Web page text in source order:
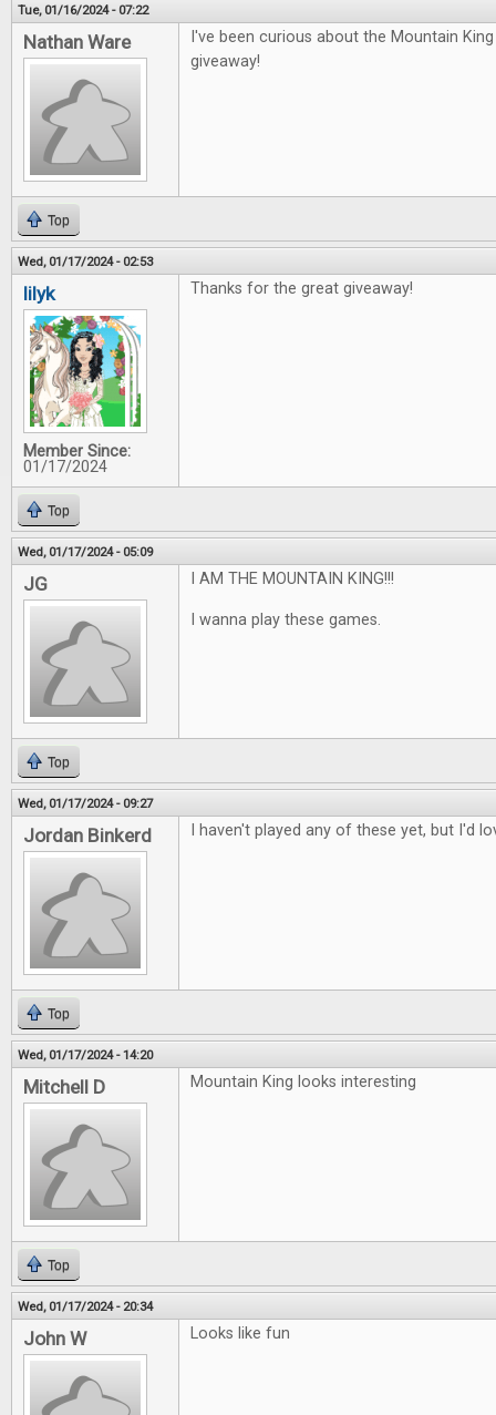
Tue, 01/16/2024 - 07:22
Nathan Ware
I've been curious about the Mountain
giveaway!
Top
Wed, 01/17/2024 - 02:53
lilyk
Member Since:
01/17/2024
Thanks for the great giveaway!
Top
Wed, 01/17/2024 - 05:09
JG I AM THE MOUNTAIN KING!!!
I wanna play these games.
Top
Wed, 01/17/2024 - 09:27
Jordan Binkerd I haven't played any of these yet, but I'd
Top
Wed, 01/17/2024 - 14:20
Mitchell D Mountain King looks interesting
Top
Wed, 01/17/2024 - 20:34
John W Looks like fun